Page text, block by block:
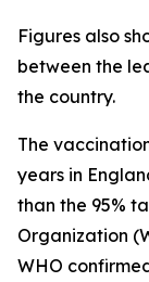
Figures also
between the
the country.
The
years in
than the 95%
Organization
WHO